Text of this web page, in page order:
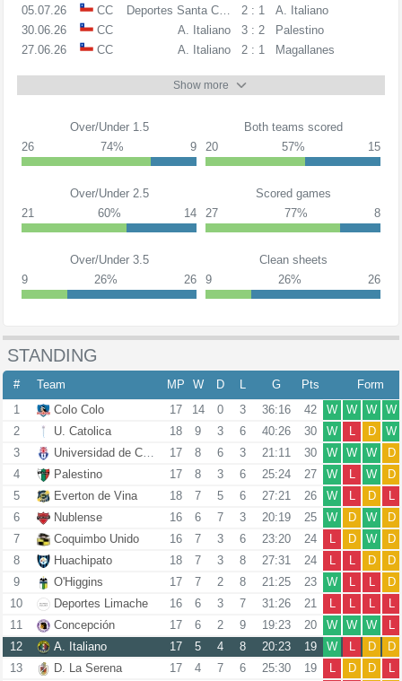
05.07.26
CC Deportes Santa Cruz 2 : 1
A. Italiano
30.06.26
CC A. Italiano 3 : 2
Palestino
27.06.26
CC A. Italiano 2 : 1 Magallanes
Show more
Over/Under 1.5
26
74% 9
Both teams scored
20
57% 15
Over/Under 2.5
21
60% 14
Scored games
27
77% 8
Over/Under 3.5
9
26% 26
Clean sheets
9
26% 26
STANDING
# Team MP W D L G Pts
Form
1
Colo Colo 17 14 0 3 36:16 42 W W W
W
2
U. Catolica 18 9 3 6 40:26 30 W L D
W
3
Universidad de Chile 17 8 6 3 21:11 30 W W W
D
4
Palestino 17 8 3 6 25:24 27 W L W
D
5
Everton de Vina 18 7 5 6 27:21 26 W L D
L
6
Nublense 16 6 7 3 20:19 25 W D W
D
7
Coquimbo Unido 16 7 3 6 23:20 24 L D W
D
8
Huachipato 18 7 3 8 27:31 24 L L D
D
9
O'Higgins 17 7 2 8 21:25 23 W L L
D
10
Deportes Limache 16 6 3 7 31:26 21 L L L
L
11
Concepción 17 6 2 9 19:23 20 W W W
L
12
A. Italiano 17 5 4 8 20:23 19 W L D
D
13
D. La Serena 17 4 7 6 25:30 19 L D D
L